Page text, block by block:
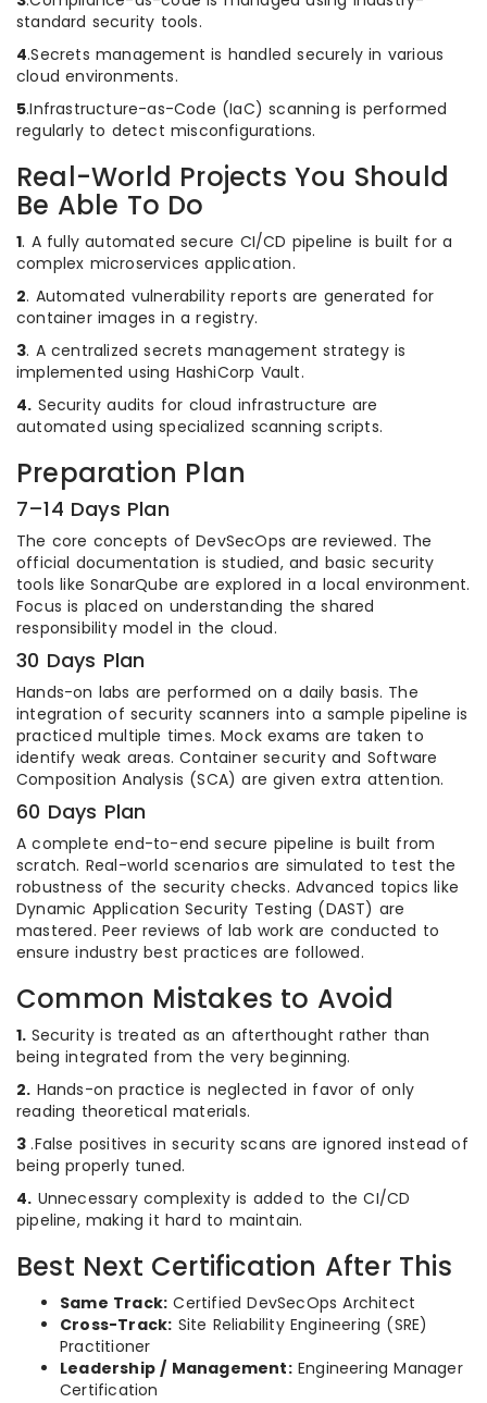
standard security tools.
4.Secrets management is handled securely in various
cloud environments.
5.Infrastructure-as-Code (IaC) scanning is performed
regularly to detect misconfigurations.
Real-World Projects You Should
Be Able To Do
1. A fully automated secure CI/CD pipeline is built for a
complex microservices application.
2. Automated vulnerability reports are generated for
container images in a registry.
3. A centralized secrets management strategy is
implemented using HashiCorp Vault.
4. Security audits for cloud infrastructure are
automated using specialized scanning scripts.
Preparation Plan
7–14 Days Plan
The core concepts of DevSecOps are reviewed. The
official documentation is studied, and basic security
tools like SonarQube are explored in a local environment.
Focus is placed on understanding the shared
responsibility model in the cloud.
30 Days Plan
Hands-on labs are performed on a daily basis. The
integration of security scanners into a sample pipeline is
practiced multiple times. Mock exams are taken to
identify weak areas. Container security and Software
Composition Analysis (SCA) are given extra attention.
60 Days Plan
A complete end-to-end secure pipeline is built from
scratch. Real-world scenarios are simulated to test the
robustness of the security checks. Advanced topics like
Dynamic Application Security Testing (DAST) are
mastered. Peer reviews of lab work are conducted to
ensure industry best practices are followed.
Common Mistakes to Avoid
1. Security is treated as an afterthought rather than
being integrated from the very beginning.
2. Hands-on practice is neglected in favor of only
reading theoretical materials.
3.False positives in security scans are ignored instead of
being properly tuned.
4. Unnecessary complexity is added to the CI/CD
pipeline, making it hard to maintain.
Best Next Certification After This
Same Track: Certified DevSecOps Architect
Cross-Track: Site Reliability Engineering (SRE)
Practitioner
Leadership / Management:Engineering Manager
Certification